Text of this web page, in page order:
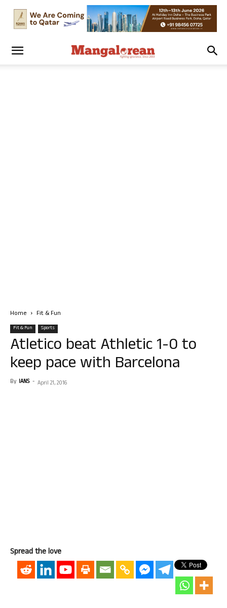
Home Fit & Fun
Fit & Fun Sports
Atletico beat Athletic 1-0 to
keep pace with Barcelona
By IANS - April 21, 2016
Spread the love